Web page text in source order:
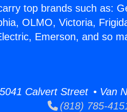
top brands such as:
OLMO, Victoria,
Emerson, and so
Calvert Street • Van
(818) 785-